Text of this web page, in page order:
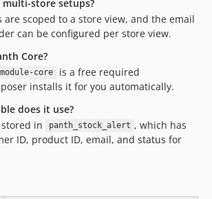
store setups?
are scoped to a store view, and the email
can be configured per store view.
Core?
core
is a free required
installs it for you automatically.
does it use?
in
panth_stock_alert , which has
ID, product ID, email, and status for